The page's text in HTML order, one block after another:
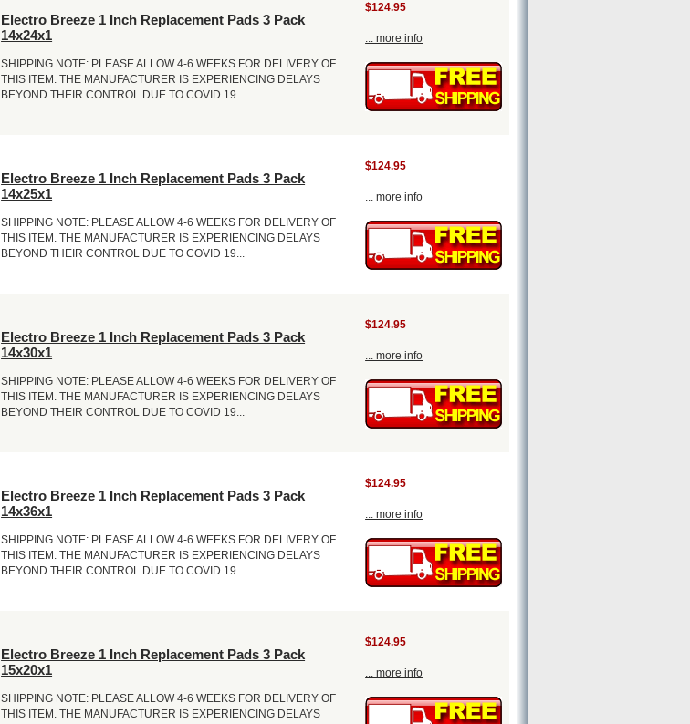
Electro Breeze 1 Inch Replacement Pads 3 Pack
14x24x1
SHIPPING NOTE: PLEASE ALLOW 4-6 WEEKS FOR DELIVERY OF
THIS ITEM. THE MANUFACTURER IS EXPERIENCING DELAYS
BEYOND THEIR CONTROL DUE TO COVID 19...
$124.95
... more info
Electro Breeze 1 Inch Replacement Pads 3 Pack
14x25x1
SHIPPING NOTE: PLEASE ALLOW 4-6 WEEKS FOR DELIVERY OF
THIS ITEM. THE MANUFACTURER IS EXPERIENCING DELAYS
BEYOND THEIR CONTROL DUE TO COVID 19...
$124.95
... more info
Electro Breeze 1 Inch Replacement Pads 3 Pack
14x30x1
SHIPPING NOTE: PLEASE ALLOW 4-6 WEEKS FOR DELIVERY OF
THIS ITEM. THE MANUFACTURER IS EXPERIENCING DELAYS
BEYOND THEIR CONTROL DUE TO COVID 19...
$124.95
... more info
Electro Breeze 1 Inch Replacement Pads 3 Pack
14x36x1
SHIPPING NOTE: PLEASE ALLOW 4-6 WEEKS FOR DELIVERY OF
THIS ITEM. THE MANUFACTURER IS EXPERIENCING DELAYS
BEYOND THEIR CONTROL DUE TO COVID 19...
$124.95
... more info
Electro Breeze 1 Inch Replacement Pads 3 Pack
15x20x1
SHIPPING NOTE: PLEASE ALLOW 4-6 WEEKS FOR DELIVERY OF
THIS ITEM. THE MANUFACTURER IS EXPERIENCING DELAYS
$124.95
... more info